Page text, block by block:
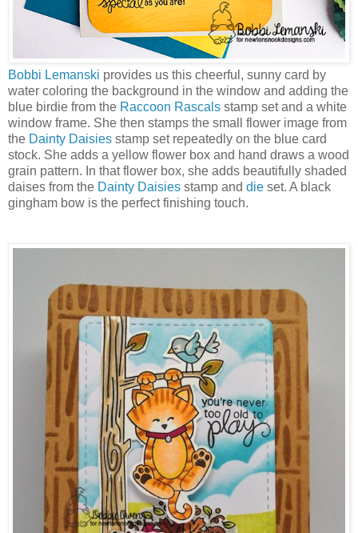
Bobbi Lemanski provides us this cheerful, sunny card by
water coloring the background in the window and adding the
blue birdie from the Raccoon Rascals stamp set and a white
window frame. She then stamps the small flower image from
the Dainty Daisies stamp set repeatedly on the blue card
stock. She adds a yellow flower box and hand draws a wood
grain pattern. In that flower box, she adds beautifully shaded
daises from the Dainty Daisies stamp and die set. A black
gingham bow is the perfect finishing touch.